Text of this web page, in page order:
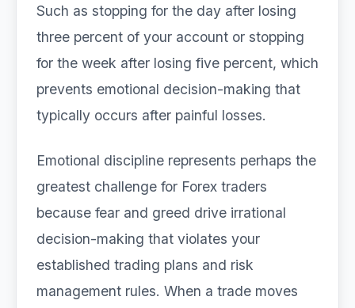
Such as stopping for the day after losing
three percent of your account or stopping
for the week after losing five percent, which
prevents emotional decision-making that
typically occurs after painful losses.
Emotional discipline represents perhaps the
greatest challenge for Forex traders
because fear and greed drive irrational
decision-making that violates your
established trading plans and risk
management rules. When a trade moves